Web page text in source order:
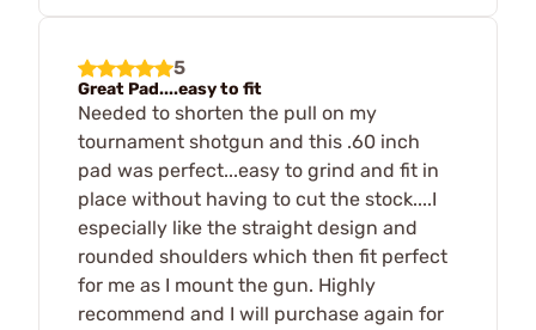
5
Great Pad....easy to fit
Needed to shorten the pull on my
tournament shotgun and this .60 inch
pad was perfect...easy to grind and fit in
place without having to cut the stock....I
especially like the straight design and
rounded shoulders which then fit perfect
for me as I mount the gun. Highly
recommend and I will purchase again for